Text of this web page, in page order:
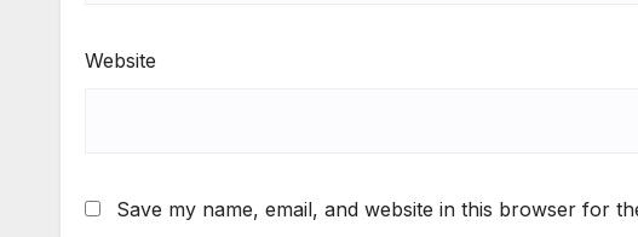
Website
Save my name, email, and website in this browser for